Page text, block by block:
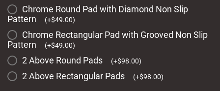
Chrome Round Pad with Diamond Non Slip
Pattern
(+$49.00)
Chrome Rectangular Pad with Grooved Non Slip
Pattern
(+$49.00)
2 Above Round Pads (+$98.00)
2 Above Rectangular Pads (+$98.00)